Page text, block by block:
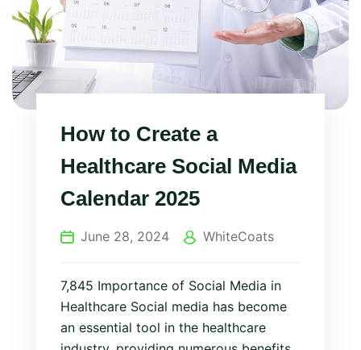
How to Create a
Healthcare Social Media
Calendar 2025
June 28, 2024 WhiteCoats
7,845 Importance of Social Media in
Healthcare Social media has become
an essential tool in the healthcare